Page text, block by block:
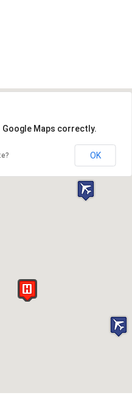
Google Maps correctly.
OK